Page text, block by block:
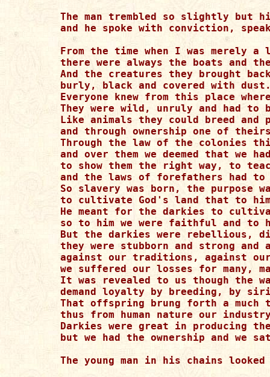
The man trembled so slightly but
and he spoke with conviction,
From the time when I was merely a
there were always the boats and
And the creatures they brought
burly, black and covered with
Everyone knew from this place
They were wild, unruly and had to
Like animals they could breed and
and through ownership one of theirs
Through the law of the colonies
and over them we deemed that we
to show them the right way, to
and the laws of forefathers had to
So slavery was born, the purpose
to cultivate God's land that to him
He meant for the darkies to
so to him we were faithful and to
But the darkies were rebellious,
they were stubborn and strong and
against our traditions, against our
we suffered our losses for many,
It was revealed to us though the
demand loyalty by breeding, by
That offspring brung forth a much
thus from human nature our
Darkies were great in producing
but we had the ownership and we
The young man in his chains